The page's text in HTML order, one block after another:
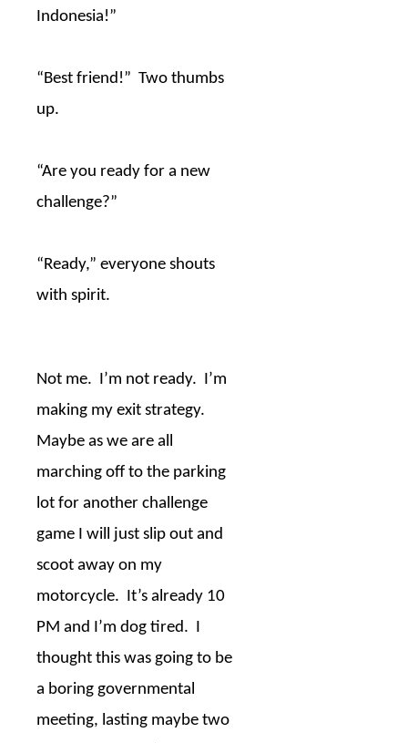
Indonesia!”
“Best friend!” Two thumbs
up.
“Are you ready for a new
challenge?”
“Ready,” everyone shouts
with spirit.
Not me. I’m not ready. I’m
making my exit strategy.
Maybe as we are all
marching off to the parking
lot for another challenge
game I will just slip out and
scoot away on my
motorcycle. It’s already 10
PM and I’m dog tired. I
thought this was going to be
a boring governmental
meeting, lasting maybe two